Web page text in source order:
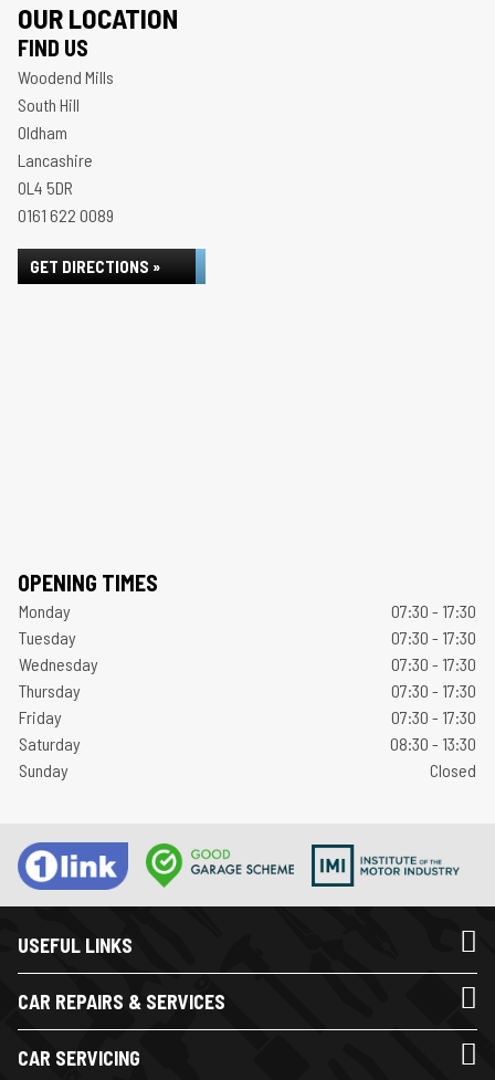
OUR LOCATION
FIND US
Woodend Mills
South Hill
Oldham
Lancashire
OL4 5DR
0161 622 0089
GET DIRECTIONS »
OPENING TIMES
Monday
07:30 - 17:30
Tuesday
07:30 - 17:30
Wednesday
07:30 - 17:30
Thursday
07:30 - 17:30
Friday
07:30 - 17:30
Saturday
08:30 - 13:30
Sunday
Closed
USEFUL LINKS
CAR REPAIRS & SERVICES
CAR SERVICING